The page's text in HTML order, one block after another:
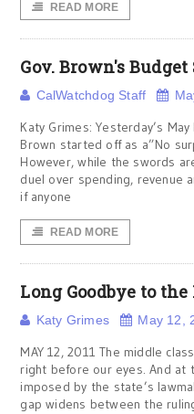
READ MORE
Gov. Brown's
CalWatchdog Staff
Katy Grimes: Yesterday’s
Brown started off as a”No
However, while the swords
duel over spending, revenue
if anyone
READ MORE
Long Goodbye to
Katy Grimes May 12,
MAY 12, 2011 The middle
right before our eyes. And at
imposed by the state’s
gap widens between the